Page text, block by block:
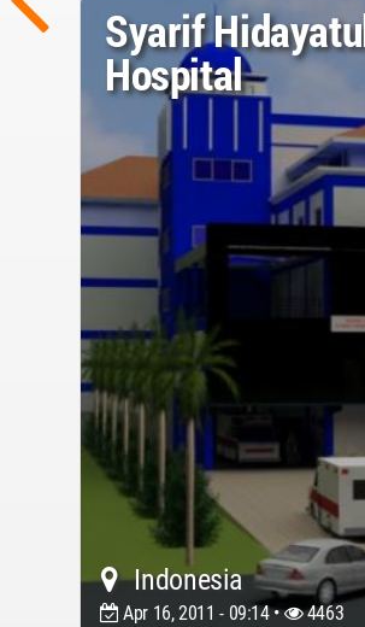
Syarif
Hospital
Indonesia
Apr 16, 2011 - 09:14 • 4463